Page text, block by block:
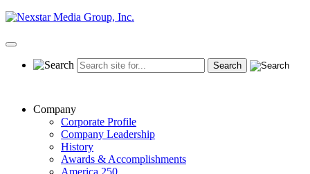
Skip
content
Primary
Company
Corporate Profile
Company Leadership
History
Awards & Accomplishments
America 250